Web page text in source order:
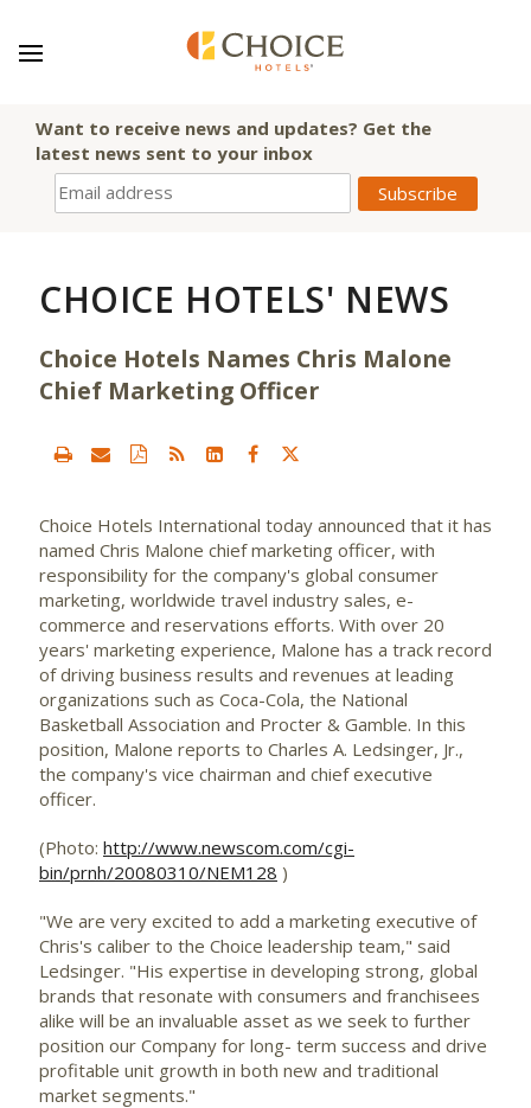
Want to receive news and updates? Get the
latest news sent to your inbox
CHOICE HOTELS' NEWS
Choice Hotels Names Chris Malone
Chief Marketing Officer
Choice Hotels International today announced that it has
named Chris Malone chief marketing officer, with
responsibility for the company's global consumer
marketing, worldwide travel industry sales, e-
commerce and reservations efforts. With over 20
years' marketing experience, Malone has a track record
of driving business results and revenues at leading
organizations such as Coca-Cola, the National
Basketball Association and Procter & Gamble. In this
position, Malone reports to Charles A. Ledsinger, Jr.,
the company's vice chairman and chief executive
officer.
(Photo: http://www.newscom.com/cgi-
bin/prnh/20080310/NEM128 )
"We are very excited to add a marketing executive of
Chris's caliber to the Choice leadership team," said
Ledsinger. "His expertise in developing strong, global
brands that resonate with consumers and franchisees
alike will be an invaluable asset as we seek to further
position our Company for long- term success and drive
profitable unit growth in both new and traditional
market segments."